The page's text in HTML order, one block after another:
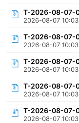
T-2026-08-07-
2026-08-07 10:03
T-2026-08-07-
2026-08-07 10:03
T-2026-08-07-
2026-08-07 10:03
T-2026-08-07-
2026-08-07 10:03
T-2026-08-07-
2026-08-07 10:03